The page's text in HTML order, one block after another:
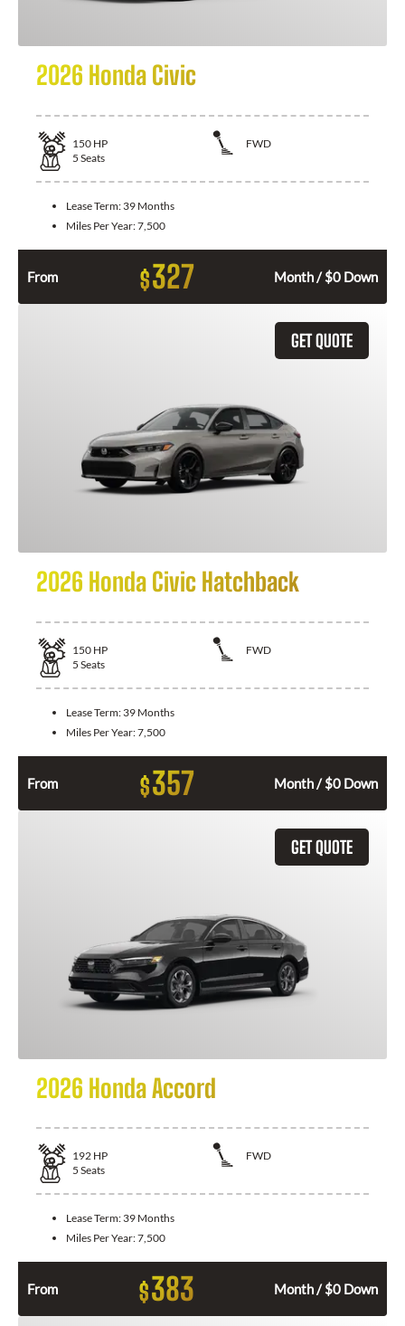
2026 Honda Civic
150 HP
FWD
5 Seats
Lease Term: 39 Months
Miles Per Year:7,500
From $327 Month / $0 Down
GET QUOTE
2026 Honda Civic Hatchback
150 HP
FWD
5 Seats
Lease Term: 39 Months
Miles Per Year:7,500
From $357 Month / $0 Down
GET QUOTE
2026 Honda Accord
192 HP
FWD
5 Seats
Lease Term: 39 Months
Miles Per Year:7,500
From $383 Month / $0 Down